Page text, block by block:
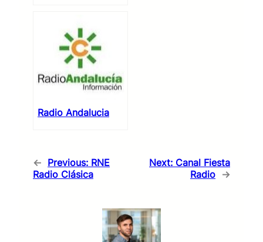
Radio Andalucia
← Previous: RNE
Radio Clásica
Next: Canal Fiesta
Radio →